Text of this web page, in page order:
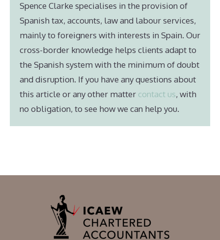
Spence Clarke specialises in the provision of
Spanish tax, accounts, law and labour services,
mainly to foreigners with interests in Spain. Our
cross-border knowledge helps clients adapt to
the Spanish system with the minimum of doubt
and disruption. If you have any questions about
this article or any other matter contact us, with
no obligation, to see how we can help you.